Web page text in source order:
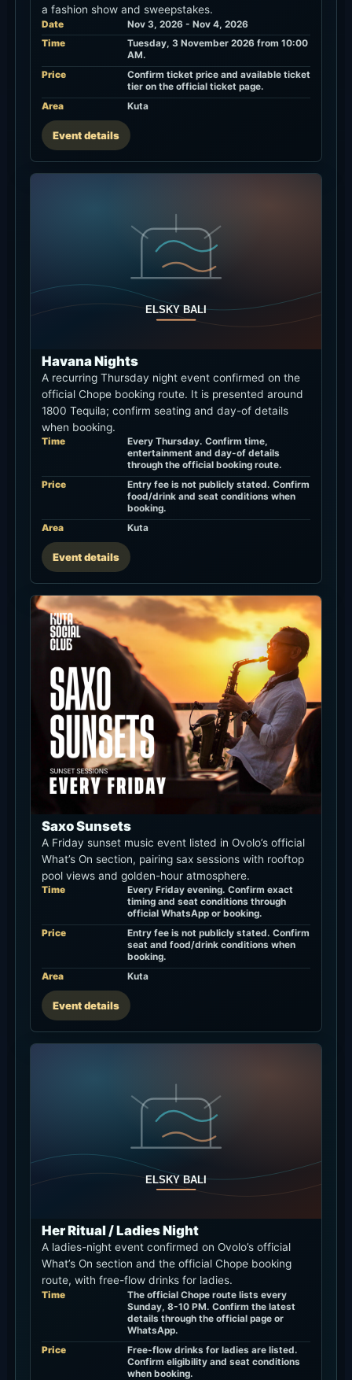
a fashion show and sweepstakes.
Date
Nov 3, 2026 - Nov 4, 2026
Time
Tuesday, 3 November 2026 from 10:00
AM.
Price
Confirm ticket price and available ticket
tier on the official ticket page.
Area
Kuta
Event details
Havana Nights
A recurring Thursday night event confirmed on the
official Chope booking route. It is presented around
1800 Tequila; confirm seating and day-of details
when booking.
Time
Every Thursday. Confirm time,
entertainment and day-of details
through the official booking route.
Price
Entry fee is not publicly stated. Confirm
food/drink and seat conditions when
booking.
Area
Kuta
Event details
Saxo Sunsets
A Friday sunset music event listed in Ovolo’s official
What’s On section, pairing sax sessions with rooftop
pool views and golden-hour atmosphere.
Time
Every Friday evening. Confirm exact
timing and seat conditions through
official WhatsApp or booking.
Price
Entry fee is not publicly stated. Confirm
seat and food/drink conditions when
booking.
Area
Kuta
Event details
Her Ritual / Ladies Night
A ladies-night event confirmed on Ovolo’s official
What’s On section and the official Chope booking
route, with free-flow drinks for ladies.
Time
The official Chope route lists every
Sunday, 8-10 PM. Confirm the latest
details through the official page or
WhatsApp.
Price
Free-flow drinks for ladies are listed.
Confirm eligibility and seat conditions
when booking.